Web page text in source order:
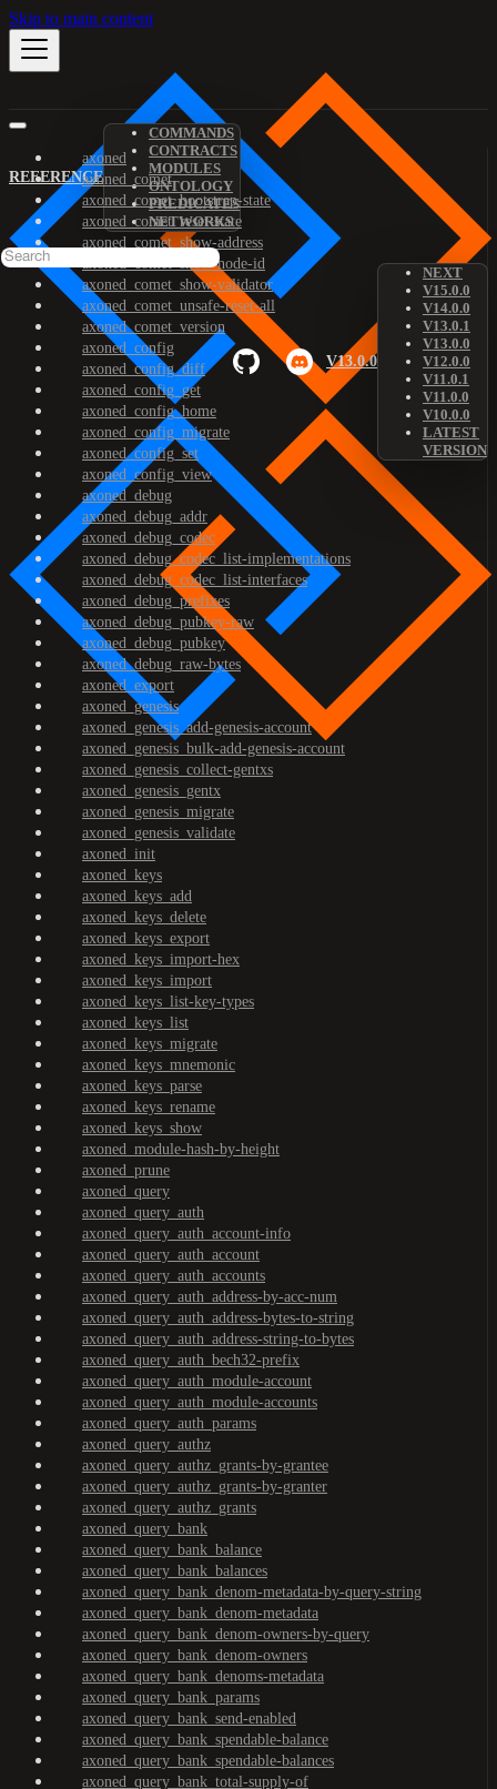
Skip to main content
REFERENCE
COMMANDS
CONTRACTS
MODULES
ONTOLOGY
PREDICATES
NETWORKS
V13.0.0
NEXT
V15.0.0
V14.0.0
V13.0.1
V13.0.0
V12.0.0
V11.0.1
V11.0.0
V10.0.0
LATEST
VERSION
axoned
axoned_comet
axoned_comet_bootstrap-state
axoned_comet_reset-state
axoned_comet_show-address
axoned_comet_show-node-id
axoned_comet_show-validator
axoned_comet_unsafe-reset-all
axoned_comet_version
axoned_config
axoned_config_diff
axoned_config_get
axoned_config_home
axoned_config_migrate
axoned_config_set
axoned_config_view
axoned_debug
axoned_debug_addr
axoned_debug_codec
axoned_debug_codec_list-implementations
axoned_debug_codec_list-interfaces
axoned_debug_prefixes
axoned_debug_pubkey-raw
axoned_debug_pubkey
axoned_debug_raw-bytes
axoned_export
axoned_genesis
axoned_genesis_add-genesis-account
axoned_genesis_bulk-add-genesis-account
axoned_genesis_collect-gentxs
axoned_genesis_gentx
axoned_genesis_migrate
axoned_genesis_validate
axoned_init
axoned_keys
axoned_keys_add
axoned_keys_delete
axoned_keys_export
axoned_keys_import-hex
axoned_keys_import
axoned_keys_list-key-types
axoned_keys_list
axoned_keys_migrate
axoned_keys_mnemonic
axoned_keys_parse
axoned_keys_rename
axoned_keys_show
axoned_module-hash-by-height
axoned_prune
axoned_query
axoned_query_auth
axoned_query_auth_account-info
axoned_query_auth_account
axoned_query_auth_accounts
axoned_query_auth_address-by-acc-num
axoned_query_auth_address-bytes-to-string
axoned_query_auth_address-string-to-bytes
axoned_query_auth_bech32-prefix
axoned_query_auth_module-account
axoned_query_auth_module-accounts
axoned_query_auth_params
axoned_query_authz
axoned_query_authz_grants-by-grantee
axoned_query_authz_grants-by-granter
axoned_query_authz_grants
axoned_query_bank
axoned_query_bank_balance
axoned_query_bank_balances
axoned_query_bank_denom-metadata-by-query-string
axoned_query_bank_denom-metadata
axoned_query_bank_denom-owners-by-query
axoned_query_bank_denom-owners
axoned_query_bank_denoms-metadata
axoned_query_bank_params
axoned_query_bank_send-enabled
axoned_query_bank_spendable-balance
axoned_query_bank_spendable-balances
axoned_query_bank_total-supply-of